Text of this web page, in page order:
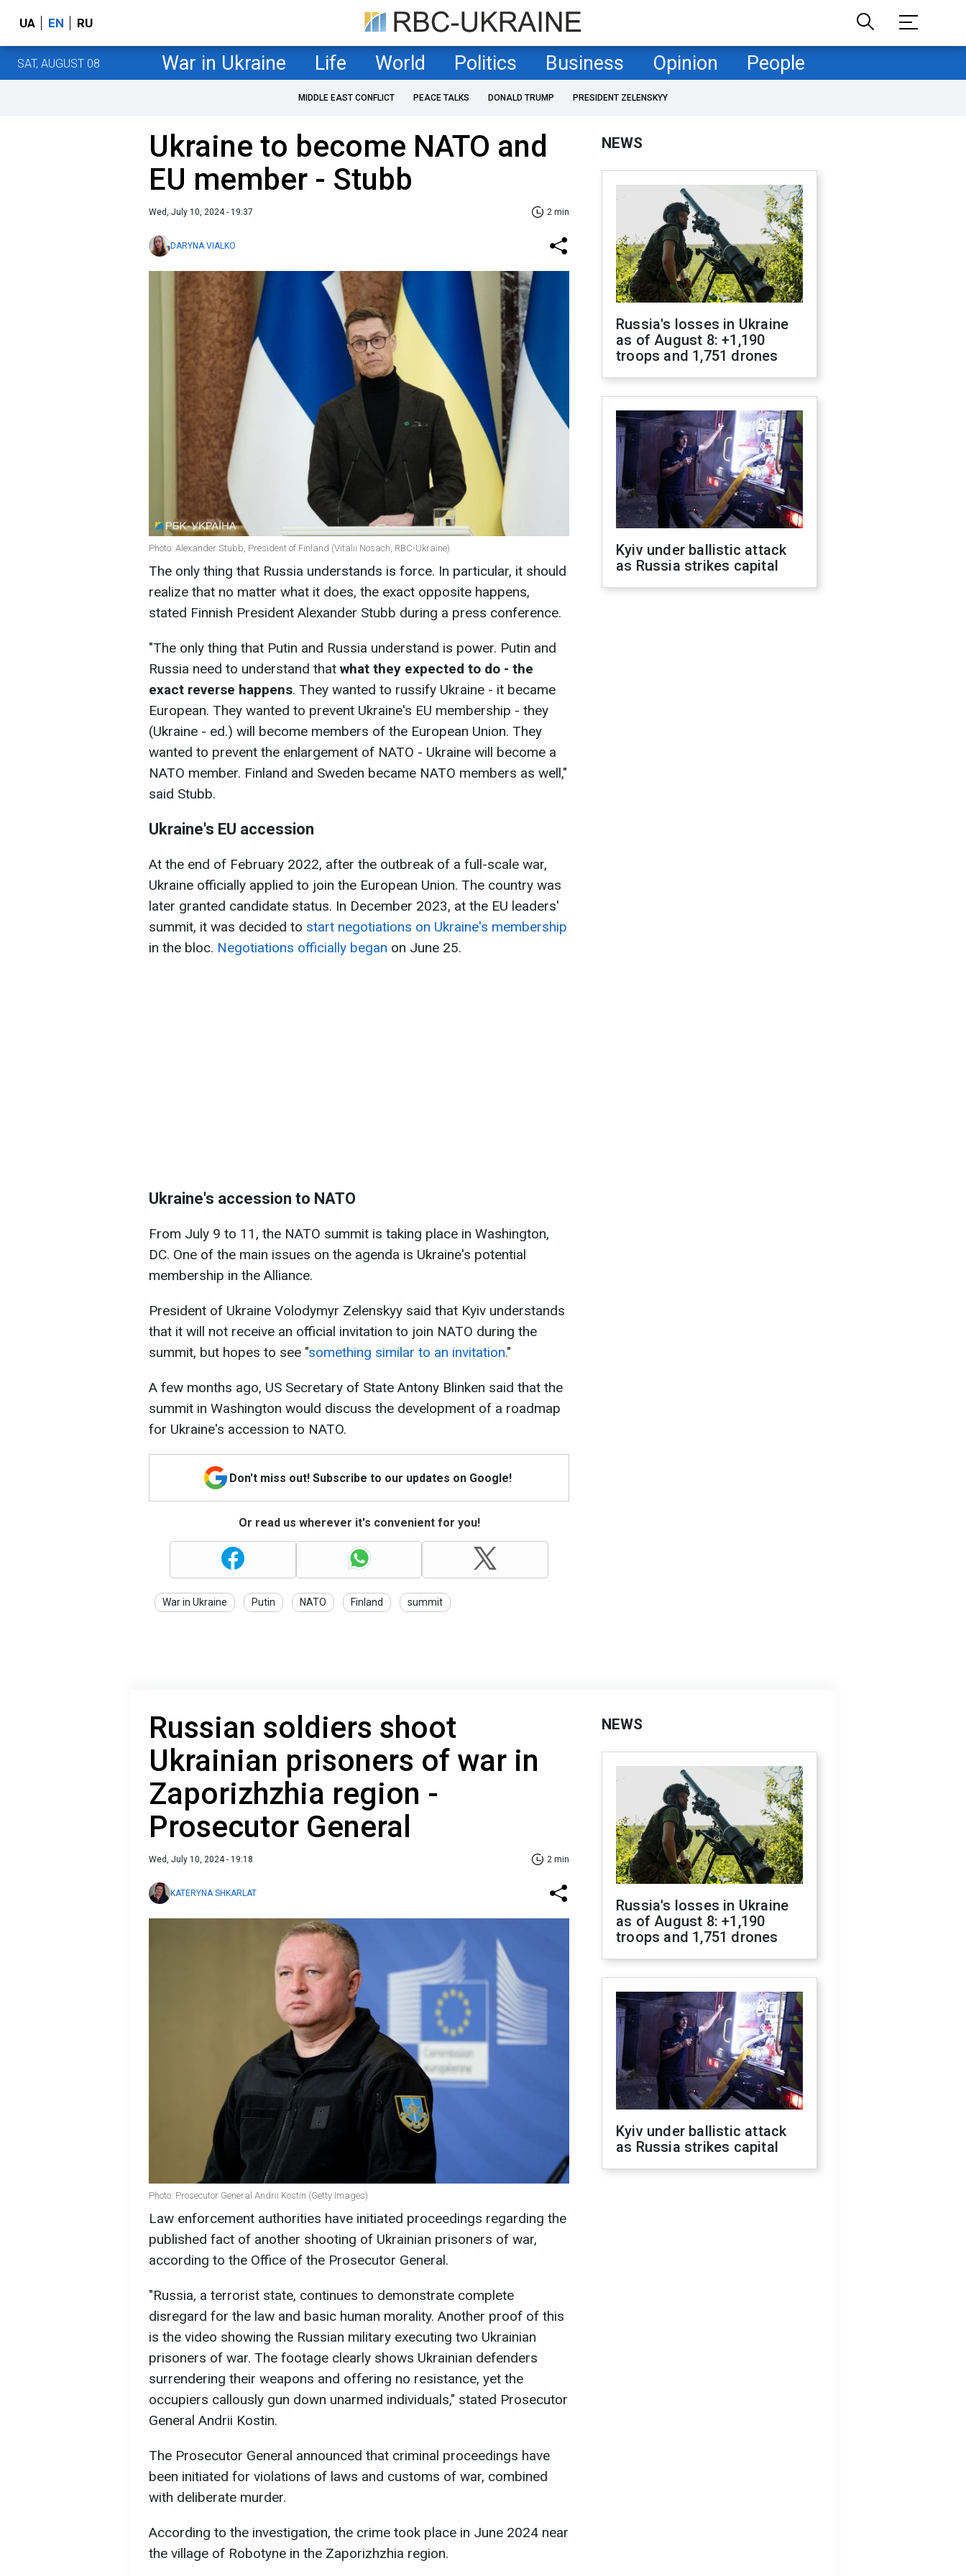
UA EN RU
SAT, AUGUST 08 War in Ukraine Life World Politics Business Opinion People
MIDDLE EAST CONFLICT PEACE TALKS DONALD TRUMP PRESIDENT ZELENSKYY
Ukraine to become NATO and
EU member - Stubb
Wed, July 10, 2024 - 19:37 2 min
DARYNA VIALKO
Photo: Alexander Stubb, President of Finland (Vitalii Nosach, RBC-Ukraine)
The only thing that Russia understands is force. In particular, it should
realize that no matter what it does, the exact opposite happens,
stated Finnish President Alexander Stubb during a press conference.
"The only thing that Putin and Russia understand is power. Putin and
Russia need to understand that what they expected to do - the
exact reverse happens. They wanted to russify Ukraine - it became
European. They wanted to prevent Ukraine's EU membership - they
(Ukraine - ed.) will become members of the European Union. They
wanted to prevent the enlargement of NATO - Ukraine will become a
NATO member. Finland and Sweden became NATO members as well,"
said Stubb.
Ukraine's EU accession
At the end of February 2022, after the outbreak of a full-scale war,
Ukraine officially applied to join the European Union. The country was
later granted candidate status. In December 2023, at the EU leaders'
summit, it was decided to start negotiations on Ukraine's membership
in the bloc. Negotiations officially began on June 25.
Ukraine's accession to NATO
From July 9 to 11, the NATO summit is taking place in Washington,
DC. One of the main issues on the agenda is Ukraine's potential
membership in the Alliance.
President of Ukraine Volodymyr Zelenskyy said that Kyiv understands
that it will not receive an official invitation to join NATO during the
summit, but hopes to see "something similar to an invitation."
A few months ago, US Secretary of State Antony Blinken said that the
summit in Washington would discuss the development of a roadmap
for Ukraine's accession to NATO.
Don't miss out! Subscribe to our updates on Google!
Or read us wherever it's convenient for you!
War in Ukraine Putin NATO Finland summit
NEWS
Russia's losses in Ukraine
as of August 8: +1,190
troops and 1,751 drones
Kyiv under ballistic attack
as Russia strikes capital
Russian soldiers shoot
Ukrainian prisoners of war in
Zaporizhzhia region -
Prosecutor General
Wed, July 10, 2024 - 19:18 2 min
KATERYNA SHKARLAT
Photo: Prosecutor General Andrii Kostin (Getty Images)
Law enforcement authorities have initiated proceedings regarding the
published fact of another shooting of Ukrainian prisoners of war,
according to the Office of the Prosecutor General.
"Russia, a terrorist state, continues to demonstrate complete
disregard for the law and basic human morality. Another proof of this
is the video showing the Russian military executing two Ukrainian
prisoners of war. The footage clearly shows Ukrainian defenders
surrendering their weapons and offering no resistance, yet the
occupiers callously gun down unarmed individuals," stated Prosecutor
General Andrii Kostin.
The Prosecutor General announced that criminal proceedings have
been initiated for violations of laws and customs of war, combined
with deliberate murder.
According to the investigation, the crime took place in June 2024 near
the village of Robotyne in the Zaporizhzhia region.
NEWS
Russia's losses in Ukraine
as of August 8: +1,190
troops and 1,751 drones
Kyiv under ballistic attack
as Russia strikes capital